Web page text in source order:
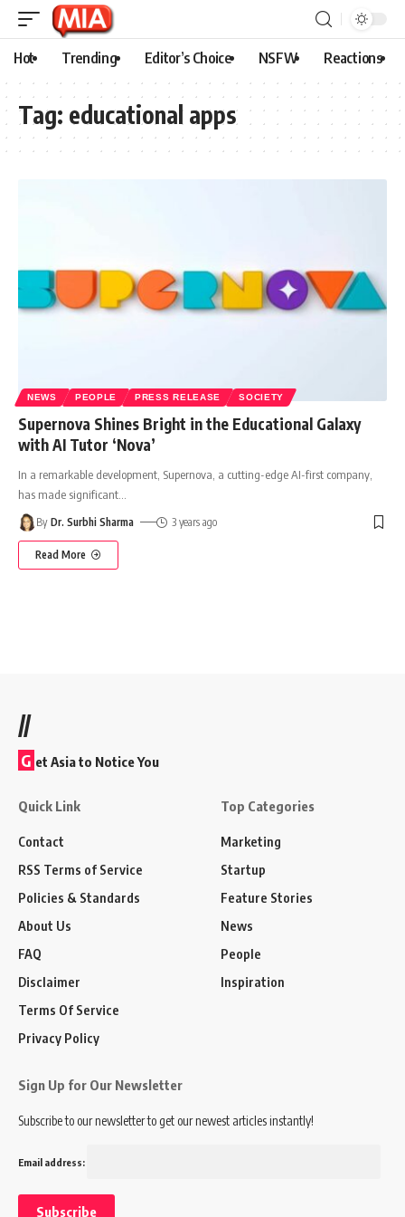
Hot Trending Editor’s Choice NSFW Reactions
Tag: educational apps
NEWS PEOPLE PRESS RELEASE SOCIETY
Supernova Shines Bright in the Educational Galaxy
with AI Tutor ‘Nova’
In a remarkable development, Supernova, a cutting-edge AI-first company,
has made significant
By Dr. Surbhi Sharma 3 years ago
Read More
//
G et Asia to Notice You
Quick Link
Contact
RSS Terms of Service
Policies & Standards
About Us
FAQ
Disclaimer
Terms Of Service
Privacy Policy
Top Categories
Marketing
Startup
Feature Stories
News
People
Inspiration
Sign Up for Our Newsletter
Subscribe to our newsletter to get our newest articles instantly!
Email address: